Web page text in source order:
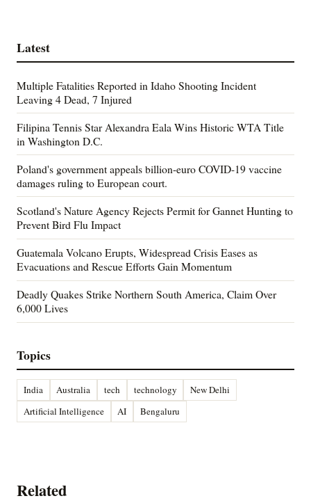
Latest
Multiple Fatalities Reported in Idaho Shooting Incident
Leaving 4 Dead, 7 Injured
Filipina Tennis Star Alexandra Eala Wins Historic WTA Title
in Washington D.C.
Poland's government appeals billion-euro COVID-19 vaccine
damages ruling to European court.
Scotland's Nature Agency Rejects Permit for Gannet Hunting to
Prevent Bird Flu Impact
Guatemala Volcano Erupts, Widespread Crisis Eases as
Evacuations and Rescue Efforts Gain Momentum
Deadly Quakes Strike Northern South America, Claim Over
6,000 Lives
Topics
India Australia tech technology
New Delhi
Artificial Intelligence
AI Bengaluru
Related